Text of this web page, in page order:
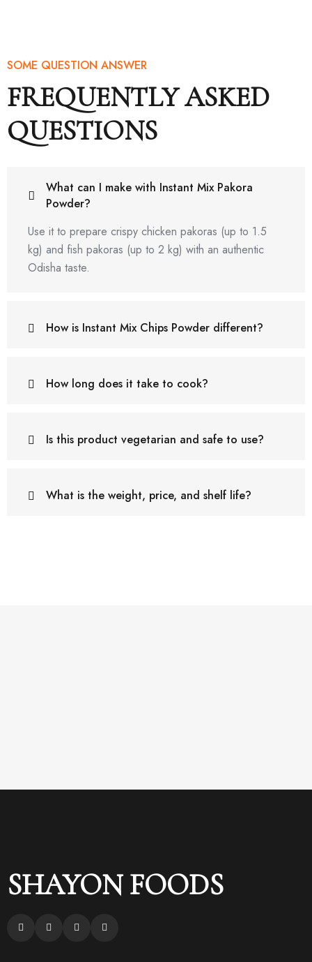
SOME QUESTION ANSWER
FREQUENTLY ASKED
QUESTIONS
What can I make with Instant Mix Pakora
Powder?
Use it to prepare crispy chicken pakoras (up to 1.5
kg) and fish pakoras (up to 2 kg) with an authentic
Odisha taste.
How is Instant Mix Chips Powder different?
How long does it take to cook?
Is this product vegetarian and safe to use?
What is the weight, price, and shelf life?
SHAYON FOODS